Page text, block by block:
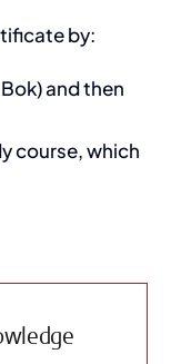
by:
and then
course, which